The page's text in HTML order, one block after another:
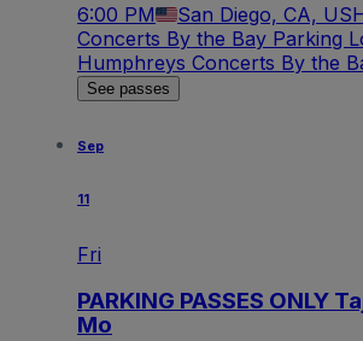
6:00 PM San Diego, CA, US
Concerts By the Bay Parking
Humphreys Concerts By the
See passes
Sep
11
Fri
PARKING PASSES ONLY
Mo